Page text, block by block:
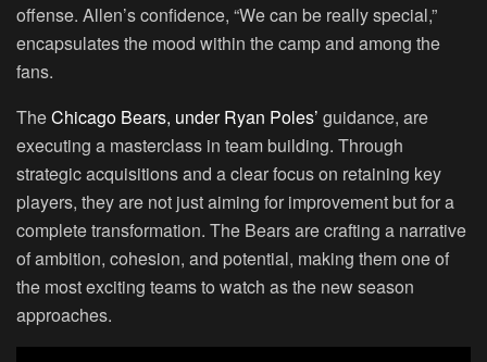
offense. Allen’s confidence, “We can be really special,”
encapsulates the mood within the camp and among the
fans.
TheChicago Bears, under Ryan Poles’ guidance, are
executing a masterclass in team building. Through
strategic acquisitions and a clear focus on retaining key
players, they are not just aiming for improvement but for a
complete transformation. The Bears are crafting a narrative
of ambition, cohesion, and potential, making them one of
the most exciting teams to watch as the new season
approaches.